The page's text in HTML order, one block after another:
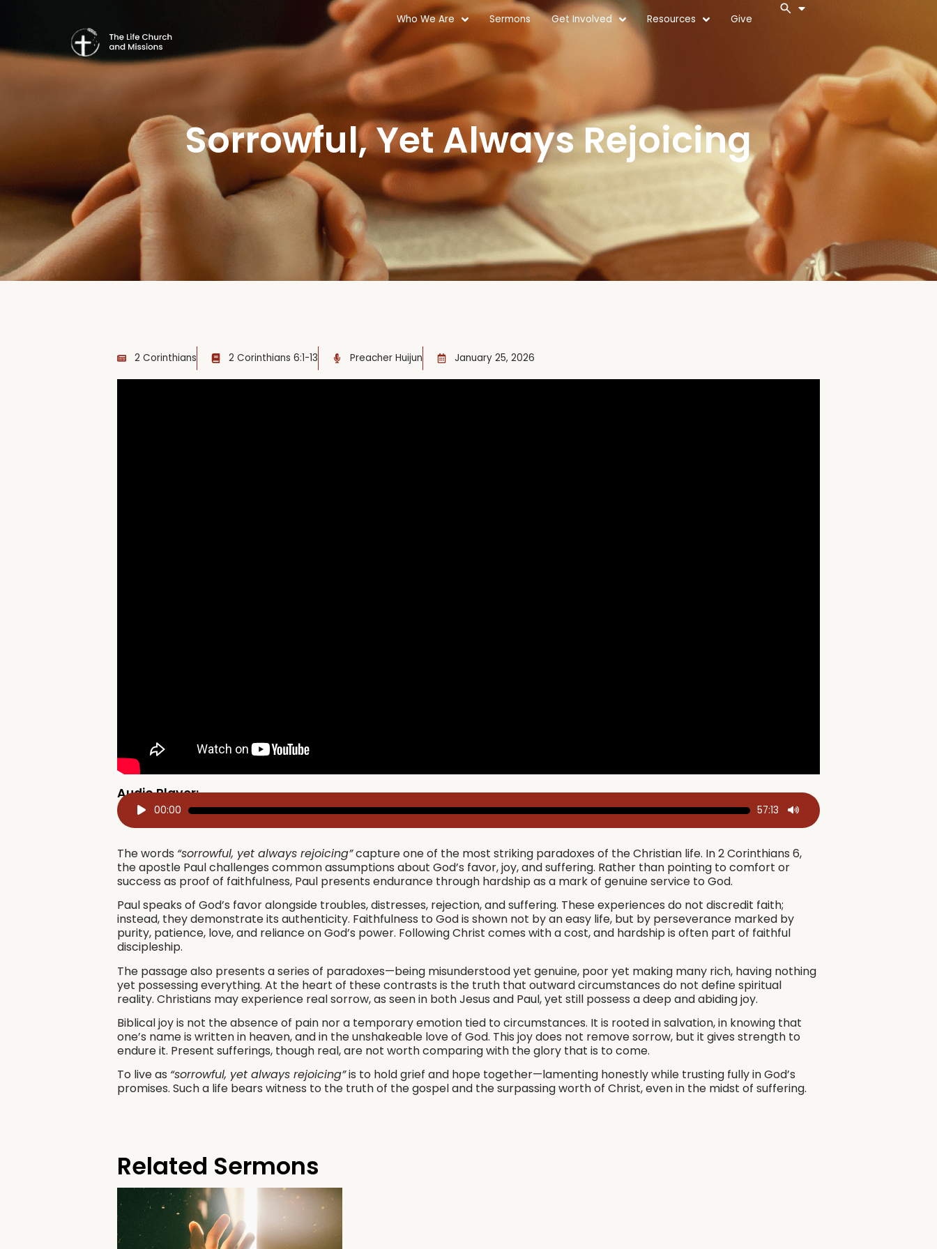
Who We Are Sermons Get Involved Resources Give
Sorrowful, Yet Always Rejoicing
2 Corinthians 2 Corinthians 6:1-13 Preacher Huijun January 25, 2026
Audio Player:
Audio
Player
00:00 57:13
The words “sorrowful, yet always rejoicing”capture one of the most striking paradoxes of the Christian life. In 2 Corinthians 6,
the apostle Paul challenges common assumptions about God’s favor, joy, and suffering. Rather than pointing to comfort or
success as proof of faithfulness, Paul presents endurance through hardship as a mark of genuine service to God.
Paul speaks of God’s favor alongside troubles, distresses, rejection, and suffering. These experiences do not discredit faith;
instead, they demonstrate its authenticity. Faithfulness to God is shown not by an easy life, but by perseverance marked by
purity, patience, love, and reliance on God’s power. Following Christ comes with a cost, and hardship is often part of faithful
discipleship.
The passage also presents a series of paradoxes—being misunderstood yet genuine, poor yet making many rich, having nothing
yet possessing everything. At the heart of these contrasts is the truth that outward circumstances do not define spiritual
reality. Christians may experience real sorrow, as seen in both Jesus and Paul, yet still possess a deep and abiding joy.
Biblical joy is not the absence of pain nor a temporary emotion tied to circumstances. It is rooted in salvation, in knowing that
one’s name is written in heaven, and in the unshakeable love of God. This joy does not remove sorrow, but it gives strength to
endure it. Present sufferings, though real, are not worth comparing with the glory that is to come.
To live as “sorrowful, yet always rejoicing”is to hold grief and hope together—lamenting honestly while trusting fully in God’s
promises. Such a life bears witness to the truth of the gospel and the surpassing worth of Christ, even in the midst of suffering.
Related Sermons